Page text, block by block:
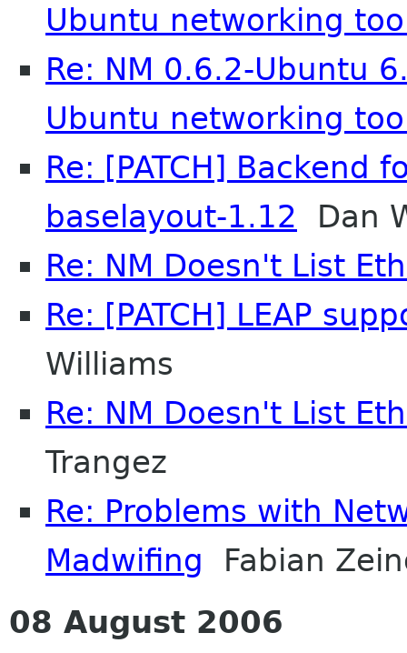
Ubuntu networking
Re: NM 0.6.2-Ubuntu
Ubuntu networking
Re: [PATCH] Backend
baselayout-1.12 Dan
Re: NM Doesn't List
Re: [PATCH] LEAP
Williams
Re: NM Doesn't List
Trangez
Re: Problems with
Madwifing Fabian
08 August 2006